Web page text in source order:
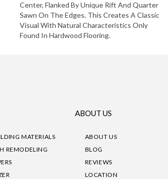
Center, Flanked By Unique Rift And Quarter
Sawn On The Edges. This Creates A Classic
Visual With Natural Characteristics Only
Found In Hardwood Flooring.
MATERIALS
REMODELING
ABOUT US
ABOUT US
BLOG
REVIEWS
LOCATION